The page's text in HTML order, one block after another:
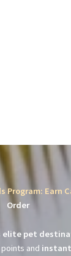
Program: Earn
Order
elite pet
and